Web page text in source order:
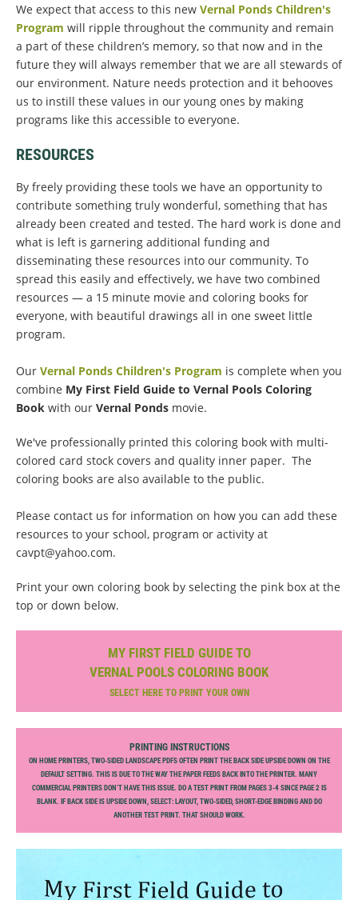
We expect that access to this new Vernal Ponds Children's
Program will ripple throughout the community and remain
a part of these children’s memory, so that now and in the
future they will always remember that we are all stewards of
our environment. Nature needs protection and it behooves
us to instill these values in our young ones by making
programs like this accessible to everyone.
RESOURCES
By freely providing these tools we have an opportunity to
contribute something truly wonderful, something that has
already been created and tested. The hard work is done and
what is left is garnering additional funding and
disseminating these resources into our community. To
spread this easily and effectively, we have two combined
resources — a 15 minute movie and coloring books for
everyone, with beautiful drawings all in one sweet little
program.
Our Vernal Ponds Children's Program is complete when you
combine My First Field Guide to Vernal Pools Coloring
Book with our Vernal Ponds movie.
We've professionally printed this coloring book with multi-
colored card stock covers and quality inner paper. The
coloring books are also available to the public.
Please contact us for information on how you can add these
resources to your school, program or activity at
cavpt@yahoo.com.
Print your own coloring book by selecting the pink box at the
top or down below.
MY FIRST FIELD GUIDE TO
VERNAL POOLS COLORING BOOK
SELECT HERE TO PRINT YOUR OWN
PRINTING INSTRUCTIONS
ON HOME PRINTERS, TWO-SIDED LANDSCAPE PDFS OFTEN PRINT THE BACK SIDE UPSIDE DOWN ON THE
DEFAULT SETTING. THIS IS DUE TO THE WAY THE PAPER FEEDS BACK INTO THE PRINTER. MANY
COMMERCIAL PRINTERS DON’T HAVE THIS ISSUE. DO A TEST PRINT FROM PAGES 3-4 SINCE PAGE 2 IS
BLANK. IF BACK SIDE IS UPSIDE DOWN, SELECT: LAYOUT, TWO-SIDED, SHORT-EDGE BINDING AND DO
ANOTHER TEST PRINT. THAT SHOULD WORK.